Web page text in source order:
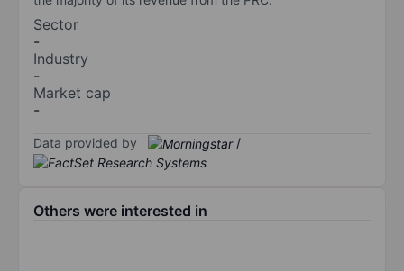
Sector
-
Industry
-
Market cap
-
Data provided by /
Others were interested in